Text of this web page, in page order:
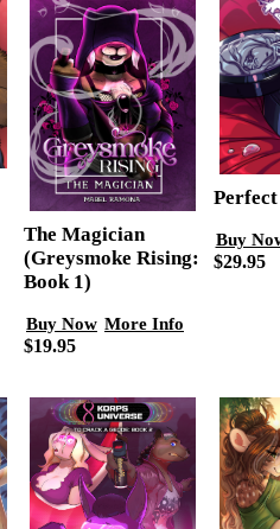
The Magician
(Greysmoke Rising:
Book 1)
Buy Now More Info
$19.95
Buy
$29.95